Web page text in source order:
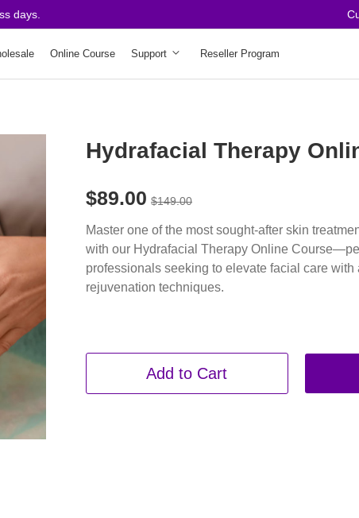
Online Course Support Reseller Program
Hydrafacial Therapy
$89.00 $149.00
Master one of the most sought-after skin
with our Hydrafacial Therapy Online
professionals seeking to elevate facial care
rejuvenation techniques.
Add to Cart